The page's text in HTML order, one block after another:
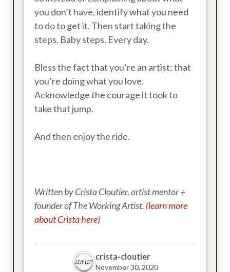
you don’t have, identify what you need
to do to get it. Then start taking the
steps. Baby steps. Every day.
Bless the fact that you’re an artist; that
you’re doing what you love.
Acknowledge the courage it took to
take that jump.
And then enjoy the ride.
Written by Crista Cloutier, artist mentor +
founder of The Working Artist. (learn more
about Crista here)
crista-cloutier
November 30, 2020